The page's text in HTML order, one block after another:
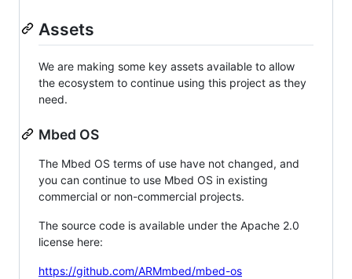
Assets
We are making some key assets available to allow
the ecosystem to continue using this project as they
need.
Mbed OS
The Mbed OS terms of use have not changed, and
you can continue to use Mbed OS in existing
commercial or non-commercial projects.
The source code is available under the Apache 2.0
license here:
https://github.com/ARMmbed/mbed-os